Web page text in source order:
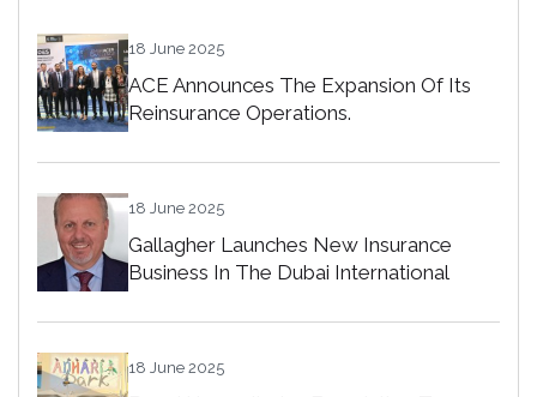
18 June 2025
ACE Announces The Expansion Of Its
Reinsurance Operations.
18 June 2025
Gallagher Launches New Insurance
Business In The Dubai International
18 June 2025